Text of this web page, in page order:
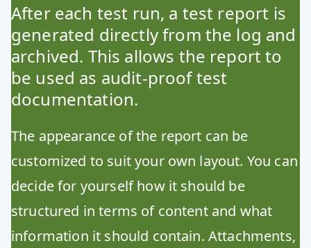
After each test run, a test report is
generated directly from the log and
archived. This allows the report to
be used as audit-proof test
documentation.
The appearance of the report can be
customized to suit your own layout. You can
decide for yourself how it should be
structured in terms of content and what
information it should contain. Attachments,